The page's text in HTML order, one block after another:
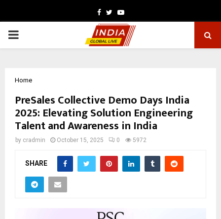
Facebook
TwitterYoutube
PRIMARY
Home
PreSales Collective Demo Days India
2025: Elevating Solution Engineering
Talent and Awareness in India
by cradmin October 15, 2025 0 5972
SHARE